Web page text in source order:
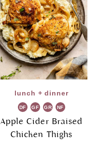
lunch + dinner
DF GF GR NF
Apple Cider Braised
Chicken Thighs